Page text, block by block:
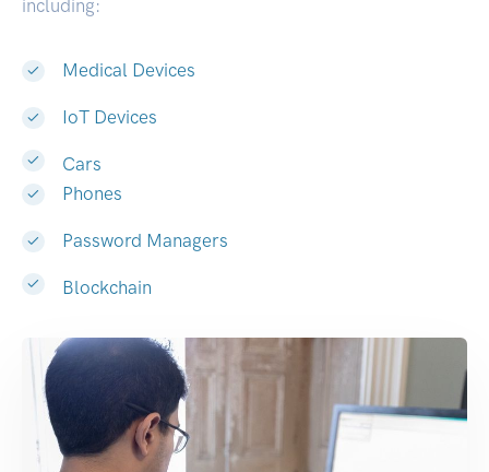
including:
Medical Devices
IoT Devices
Cars
Phones
Password Managers
Blockchain